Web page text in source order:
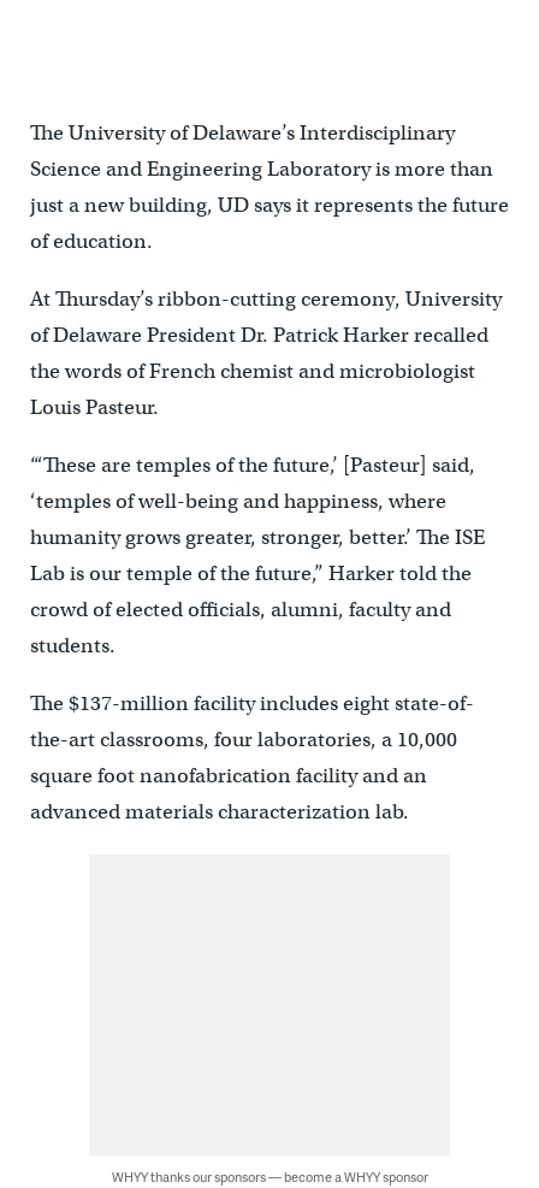
The University of Delaware’s Interdisciplinary
Science and Engineering Laboratory is more than
just a new building, UD says it represents the future
of education.
At Thursday’s ribbon-cutting ceremony, University
of Delaware President Dr. Patrick Harker recalled
the words of French chemist and microbiologist
Louis Pasteur.
“‘These are temples of the future,’ [Pasteur] said,
‘temples of well-being and happiness, where
humanity grows greater, stronger, better.’ The ISE
Lab is our temple of the future,” Harker told the
crowd of elected officials, alumni, faculty and
students.
The $137-million facility includes eight state-of-
the-art classrooms, four laboratories, a 10,000
square foot nanofabrication facility and an
advanced materials characterization lab.
WHYY thanks our sponsors — become a WHYY sponsor